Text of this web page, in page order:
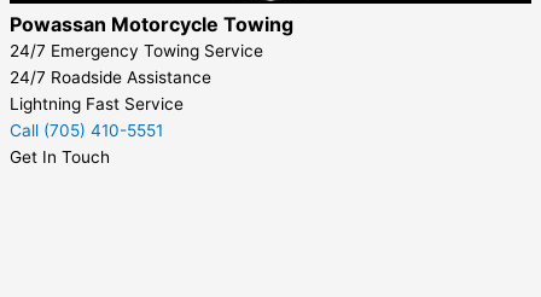
Powassan Motorcycle Towing
24/7 Emergency Towing Service
24/7 Roadside Assistance
Lightning Fast Service
Call (705) 410-5551
Get In Touch